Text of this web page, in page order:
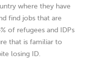
where they have
find jobs that are
of refugees and IDPs
that is familiar to
losing ID.